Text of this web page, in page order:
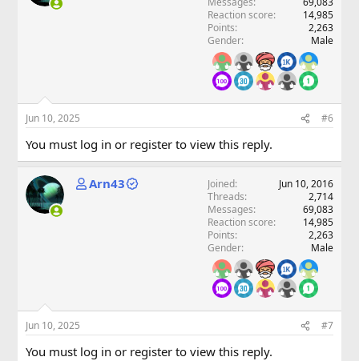
Reaction score
14,985
Points
2,263
Gender
Male
Jun 10, 2025 #6
You must log in or register to view this reply.
Arn43 Joined
Jun 10, 2016
Threads
2,714
Messages
69,083
Reaction score
14,985
Points
2,263
Gender
Male
Jun 10, 2025 #7
You must log in or register to view this reply.